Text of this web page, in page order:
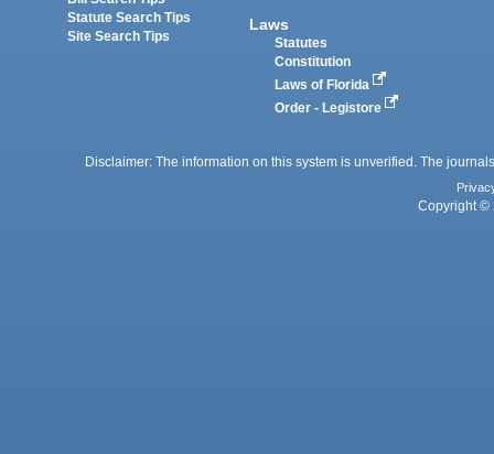
Statute Search Tips
Site Search Tips
Laws
Statutes
Constitution
Laws of Florida
Order - Legistore
Disclaimer: The information on this system is unverified. The
Copyright ©